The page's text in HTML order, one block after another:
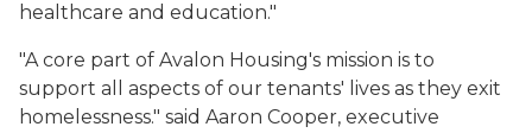
healthcare and education."
"A core part of Avalon Housing's mission is to
support all aspects of our tenants' lives as they exit
homelessness." said Aaron Cooper, executive